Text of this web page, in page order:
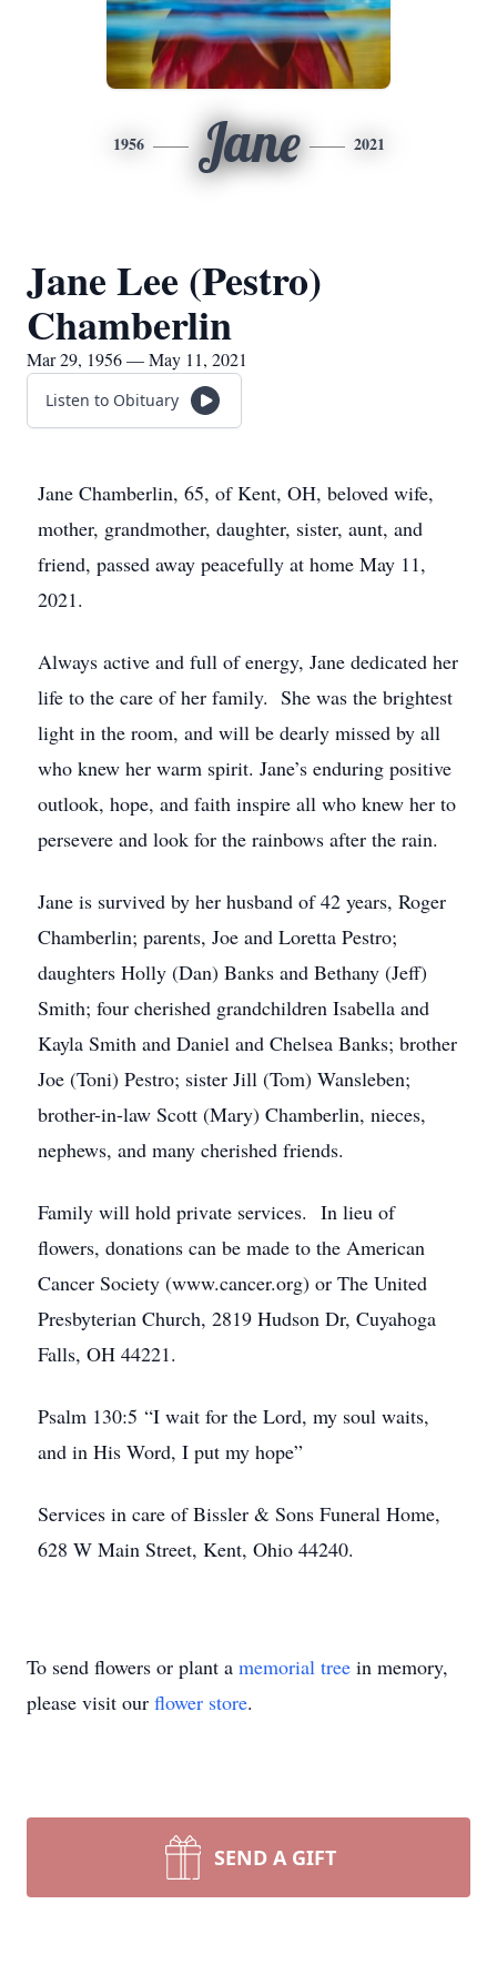
1956 Jane 2021
Jane Lee (Pestro)
Chamberlin
Mar 29, 1956 — May 11, 2021
Listen to Obituary
Jane Chamberlin, 65, of Kent, OH, beloved wife,
mother, grandmother, daughter, sister, aunt, and
friend, passed away peacefully at home May 11,
2021.
Always active and full of energy, Jane dedicated her
life to the care of her family. She was the brightest
light in the room, and will be dearly missed by all
who knew her warm spirit. Jane’s enduring positive
outlook, hope, and faith inspire all who knew her to
persevere and look for the rainbows after the rain.
Jane is survived by her husband of 42 years, Roger
Chamberlin; parents, Joe and Loretta Pestro;
daughters Holly (Dan) Banks and Bethany (Jeff)
Smith; four cherished grandchildren Isabella and
Kayla Smith and Daniel and Chelsea Banks; brother
Joe (Toni) Pestro; sister Jill (Tom) Wansleben;
brother-in-law Scott (Mary) Chamberlin, nieces,
nephews, and many cherished friends.
Family will hold private services. In lieu of
flowers, donations can be made to the American
Cancer Society (www.cancer.org) or The United
Presbyterian Church, 2819 Hudson Dr, Cuyahoga
Falls, OH 44221.
Psalm 130:5 “I wait for the Lord, my soul waits,
and in His Word, I put my hope”
Services in care of Bissler & Sons Funeral Home,
628 W Main Street, Kent, Ohio 44240.
To send flowers or plant a memorial tree in memory,
please visit our flower store.
SEND A GIFT